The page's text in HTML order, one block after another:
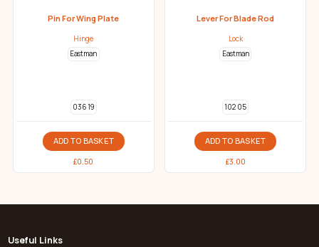
Pin For Wing Plate
Hinge
Eastman
036 19
ADD TO BASKET
£0.50
Lever For Blade Rod
Lock
Eastman
102 05
ADD TO BASKET
£3.00
Useful Links